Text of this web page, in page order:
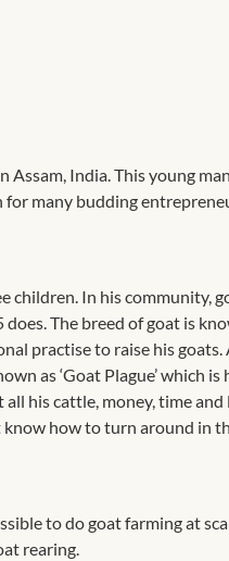
India. This young
many budding
children. In his community,
The breed of goat is
practise to raise his goats.
as ‘Goat Plague’ which is
his cattle, money, time
know how to turn around in
to do goat farming at
rearing.